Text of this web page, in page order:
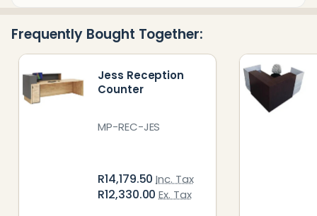
To
Frequently Bought Together:
Jess Reception
Counter
MP-REC-JES
R14,179.50Inc. Tax
R12,330.00Ex. Tax